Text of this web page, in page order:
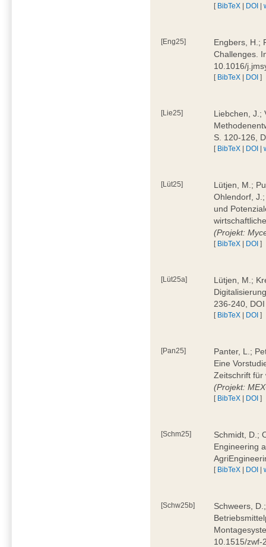
[ BibTeX | DOI |
[Eng25]
Engbers, H.;
Challenges.
10.1016/
[ BibTeX | DOI ]
[Lie25]
Liebchen, J.;
S. 120-126,
[ BibTeX | DOI |
[Lüt25]
Lütjen, M.;
Ohlendorf,
und
(Projekt:
[ BibTeX | DOI ]
[Lüt25a]
Lütjen, M.;
236-240,
[ BibTeX | DOI ]
[Pan25]
Panter, L.;
Eine
Zeitschrift für
(Projekt:
[ BibTeX | DOI ]
[Schm25]
Schmidt, D.;
Engineering
[ BibTeX | DOI |
[Schw25b]
Schweers,
10.1515/